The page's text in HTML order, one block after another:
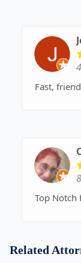
Fast,
Top Notch
Related